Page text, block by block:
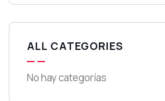
ALL CATEGORIES
No hay categorías